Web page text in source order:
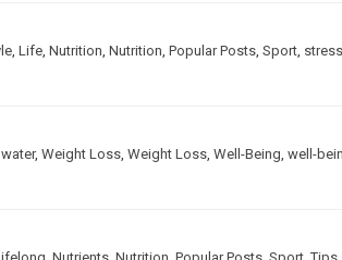
Life Nutrition Nutrition Popular Posts Sport stress
water, Weight Loss Weight Loss Well-Being well-